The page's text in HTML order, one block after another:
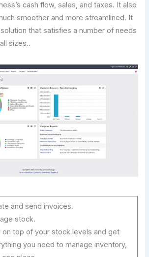
cash flow, sales, and taxes. It also
smoother and more streamlined. It
that satisfies a number of needs
sizes..
and send invoices.
stock.
on top of your stock levels and get
you need to manage inventory,